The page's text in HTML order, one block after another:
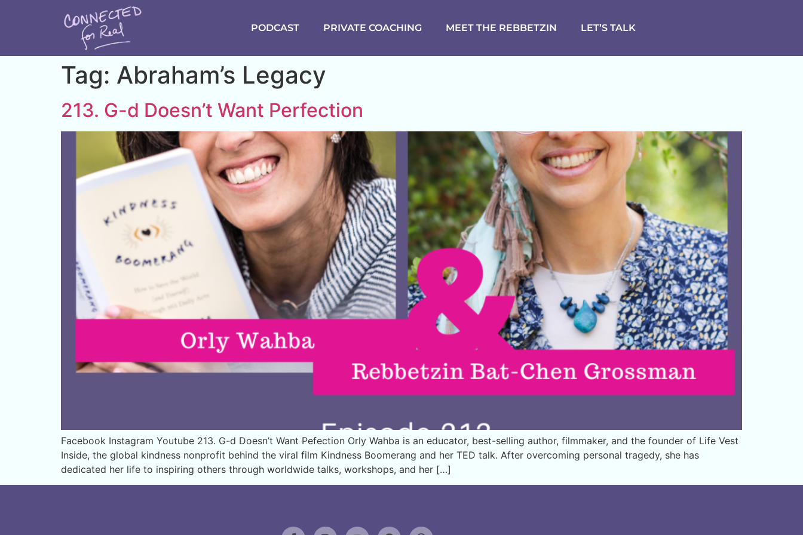
PODCAST PRIVATE COACHING MEET THE REBBETZIN LET’S TALK
Tag: Abraham’s Legacy
213. G-d Doesn’t Want Perfection
Facebook Instagram Youtube 213. G-d Doesn’t Want Pefection Orly Wahba is an educator, best-selling author, filmmaker, and the founder of Life Vest
Inside, the global kindness nonprofit behind the viral film Kindness Boomerang and her TED talk. After overcoming personal tragedy, she has
dedicated her life to inspiring others through worldwide talks, workshops, and her […]